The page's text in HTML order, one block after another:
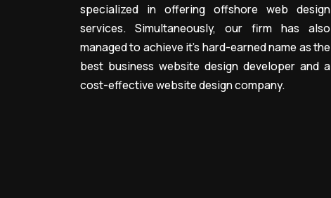
specialized in offering offshore web design
services. Simultaneously, our firm has also
managed to achieve it’s hard-earned name as the
best business website design developer and a
cost-effective website design company.